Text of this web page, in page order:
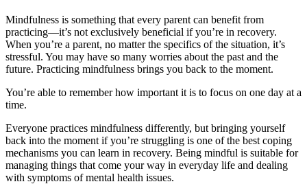
Mindfulness is something that every parent can benefit from
practicing—it’s not exclusively beneficial if you’re in recovery.
When you’re a parent, no matter the specifics of the situation, it’s
stressful. You may have so many worries about the past and the
future. Practicing mindfulness brings you back to the moment.
You’re able to remember how important it is to focus on one day at a
time.
Everyone practices mindfulness differently, but bringing yourself
back into the moment if you’re struggling is one of the best coping
mechanisms you can learn in recovery. Being mindful is suitable for
managing things that come your way in everyday life and dealing
with symptoms of mental health issues.